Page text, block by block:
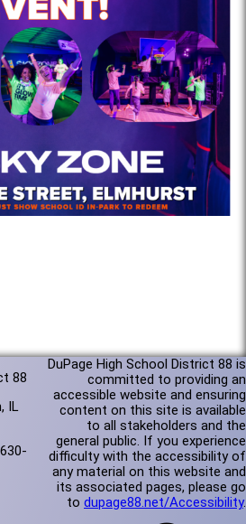
88
IL
DuPage High School District 88 is
committed to providing an
accessible website and ensuring
content on this site is available
to all stakeholders and the
general public. If you experience
difficulty with the accessibility of
any material on this website and
its associated pages, please go
to dupage88.net/Accessibility.